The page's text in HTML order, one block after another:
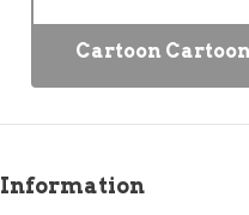
Cartoon Cartoon
Information